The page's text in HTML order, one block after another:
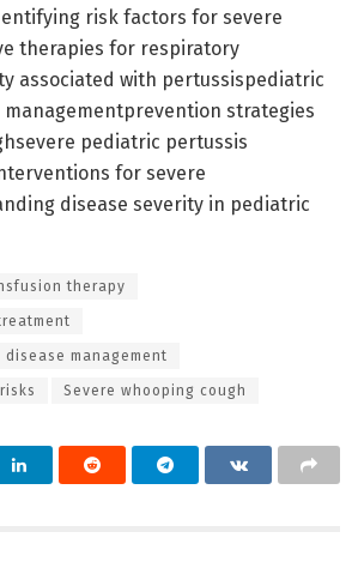
risk factors for severe
therapies for respiratory
associated with pertussispediatric
strategies
pediatric pertussis
for severe
disease severity in pediatric
therapy
management
Severe whooping cough